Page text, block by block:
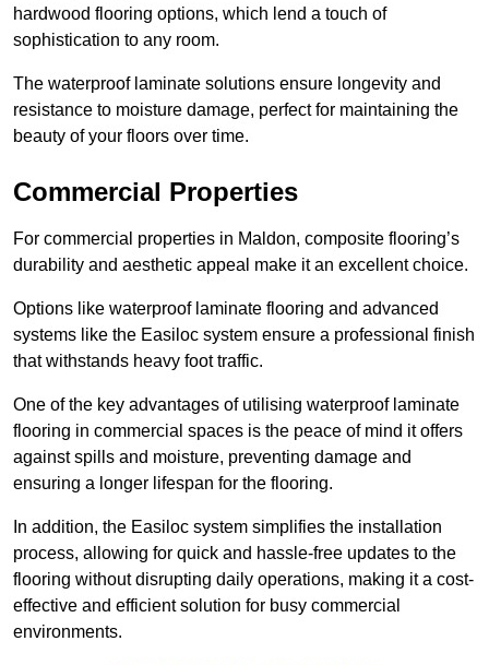
hardwood flooring options, which lend a touch of
sophistication to any room.
The waterproof laminate solutions ensure longevity and
resistance to moisture damage, perfect for maintaining the
beauty of your floors over time.
Commercial Properties
For commercial properties in Maldon, composite flooring’s
durability and aesthetic appeal make it an excellent choice.
Options like waterproof laminate flooring and advanced
systems like the Easiloc system ensure a professional finish
that withstands heavy foot traffic.
One of the key advantages of utilising waterproof laminate
flooring in commercial spaces is the peace of mind it offers
against spills and moisture, preventing damage and
ensuring a longer lifespan for the flooring.
In addition, the Easiloc system simplifies the installation
process, allowing for quick and hassle-free updates to the
flooring without disrupting daily operations, making it a cost-
effective and efficient solution for busy commercial
environments.